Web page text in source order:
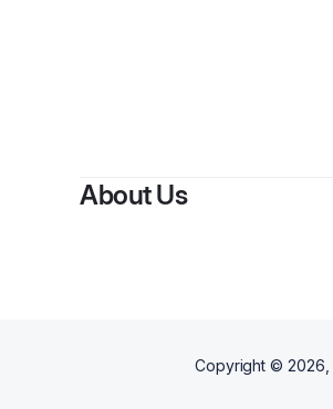
About Us
Copyright © 2026